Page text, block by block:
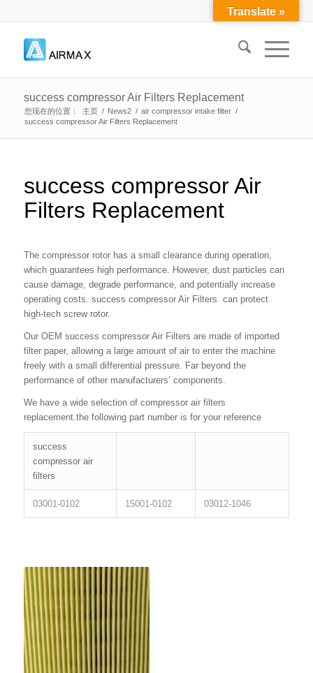
success compressor Air Filters Replacement
您现在的位置： 主页 / News2 / air compressor intake filter /
success compressor Air Filters Replacement
success compressor Air
Filters Replacement
The compressor rotor has a small clearance during operation,
which guarantees high performance. However, dust particles can
cause damage, degrade performance, and potentially increase
operating costs. success compressor Air Filters can protect
high-tech screw rotor.
Our OEM success compressor Air Filters are made of imported
filter paper, allowing a large amount of air to enter the machine
freely with a small differential pressure. Far beyond the
performance of other manufacturers’ components.
We have a wide selection of compressor air filters
replacement.the following part number is for your reference
success
compressor air
filters
03001-0102 15001-0102 03012-1046
Translate »